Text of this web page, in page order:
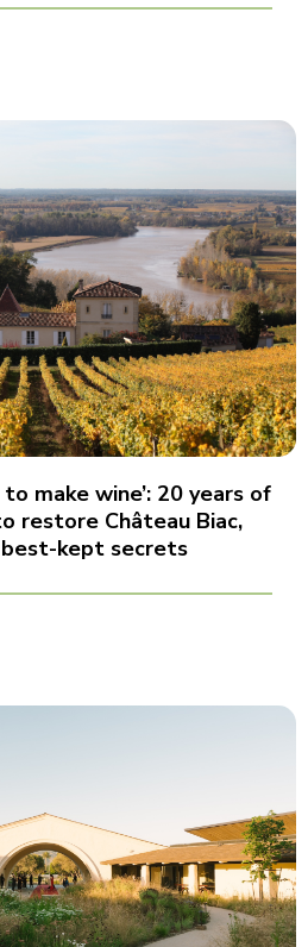
make wine’: 20 years of
restore Château Biac,
kept secrets